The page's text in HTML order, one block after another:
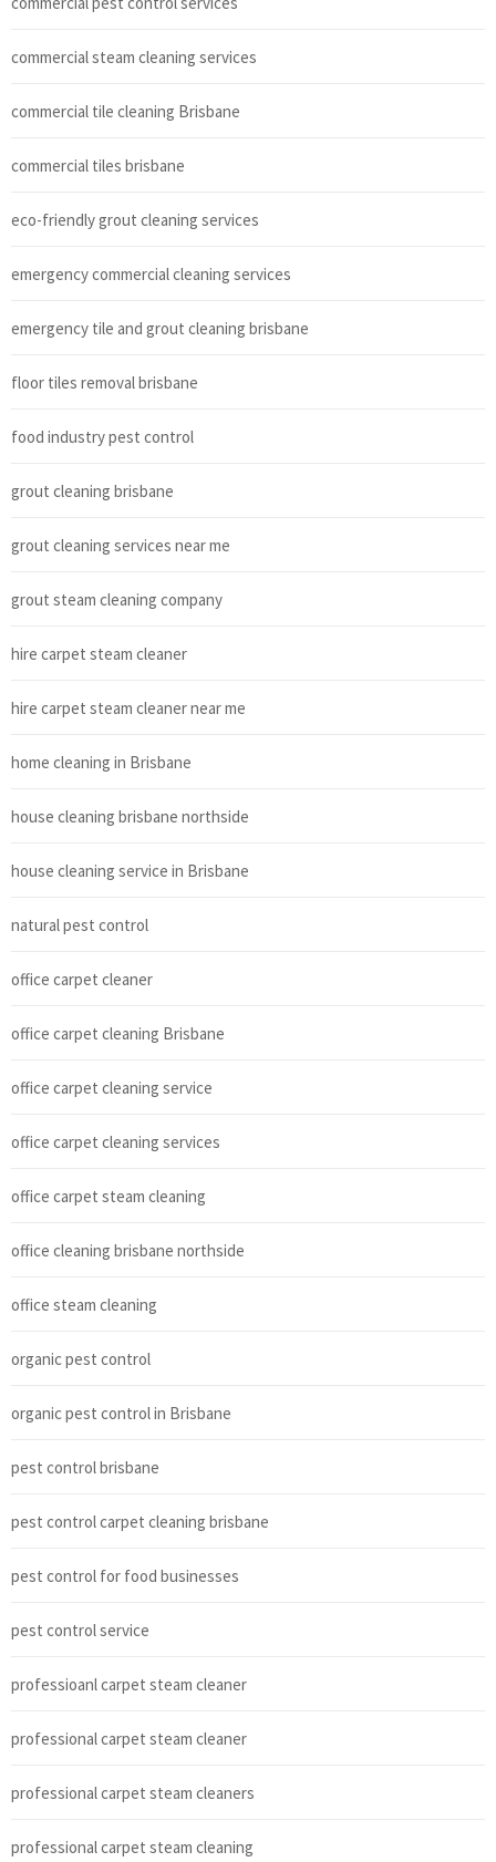
commercial steam cleaning services
commercial tile cleaning Brisbane
commercial tiles brisbane
eco-friendly grout cleaning services
emergency commercial cleaning services
emergency tile and grout cleaning brisbane
floor tiles removal brisbane
food industry pest control
grout cleaning brisbane
grout cleaning services near me
grout steam cleaning company
hire carpet steam cleaner
hire carpet steam cleaner near me
home cleaning in Brisbane
house cleaning brisbane northside
house cleaning service in Brisbane
natural pest control
office carpet cleaner
office carpet cleaning Brisbane
office carpet cleaning service
office carpet cleaning services
office carpet steam cleaning
office cleaning brisbane northside
office steam cleaning
organic pest control
organic pest control in Brisbane
pest control brisbane
pest control carpet cleaning brisbane
pest control for food businesses
pest control service
professioanl carpet steam cleaner
professional carpet steam cleaner
professional carpet steam cleaners
professional carpet steam cleaning